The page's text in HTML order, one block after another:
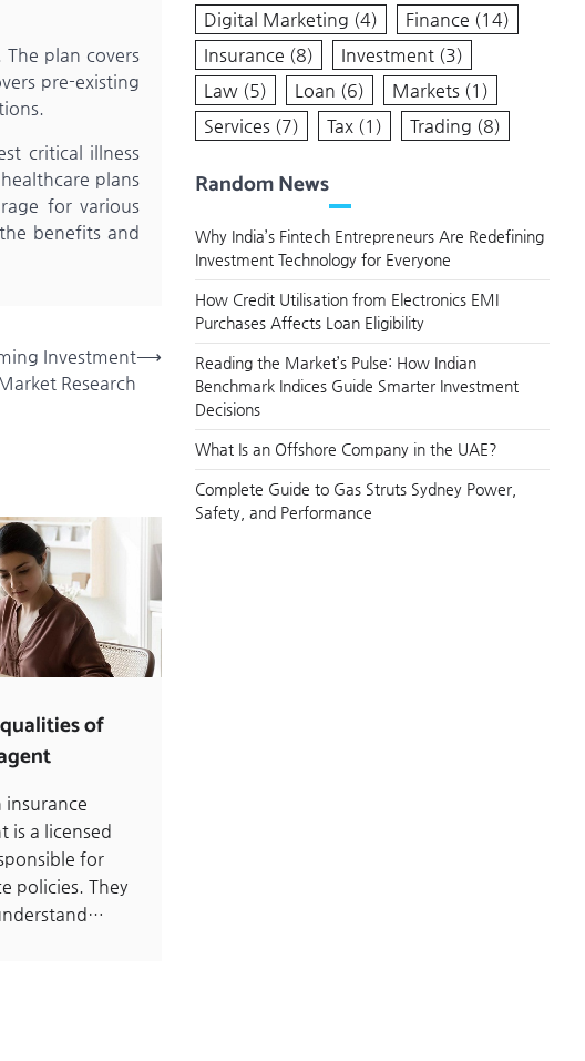
The plan covers
pre-existing
critical illness
plans
for various
benefits and
Investment
Research
⟶
of
insurance
is a licensed
for
policies. They
Digital Marketing (4) Finance (14)
Insurance (8) Investment (3)
Law (5) Loan (6) Markets (1)
Services (7) Tax (1) Trading (8)
Random News
Why India’s Fintech Entrepreneurs Are Redefining
Investment Technology for Everyone
How Credit Utilisation from Electronics EMI
Purchases Affects Loan Eligibility
Reading the Market’s Pulse: How Indian
Benchmark Indices Guide Smarter Investment
Decisions
What Is an Offshore Company in the UAE?
Complete Guide to Gas Struts Sydney Power,
Safety, and Performance